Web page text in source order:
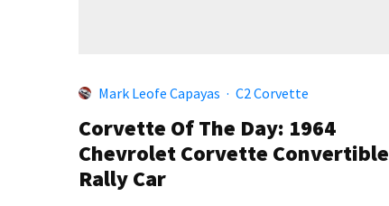
Mark Leofe Capayas · C2 Corvette
Corvette Of The Day: 1964
Chevrolet Corvette Convertible
Rally Car